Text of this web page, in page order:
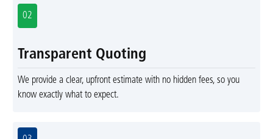
02
Transparent Quoting
We provide a clear, upfront estimate with no hidden fees, so you
know exactly what to expect.